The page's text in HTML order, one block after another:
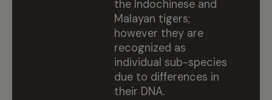
the Indochinese and
Malayan tigers;
however they are
recognized as
individual sub-species
due to differences in
their DNA.